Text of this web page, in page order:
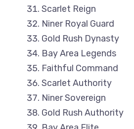
Scarlet Reign
Niner Royal Guard
Gold Rush Dynasty
Bay Area Legends
Faithful Command
Scarlet Authority
Niner Sovereign
Gold Rush Authority